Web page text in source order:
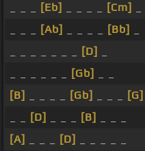
[Eb] [Cm]
[Ab] [Bb]
[D]
[Gb]
[B]
[Gb] [G]
[D] [B]
[A]
[D]